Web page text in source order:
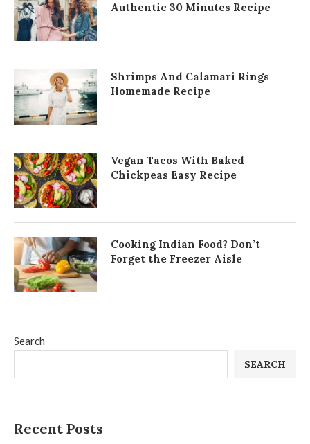
Search
SEARCH
Recent Posts
Authentic 30 Minutes Recipe
Shrimps And Calamari Rings
Homemade Recipe
Vegan Tacos With Baked
Chickpeas Easy Recipe
Cooking Indian Food? Don’t
Forget the Freezer Aisle